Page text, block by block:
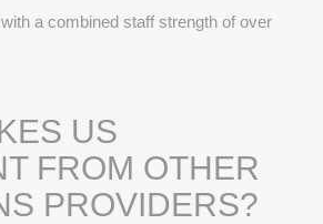
a combined staff strength of over
US
FROM OTHER
PROVIDERS?